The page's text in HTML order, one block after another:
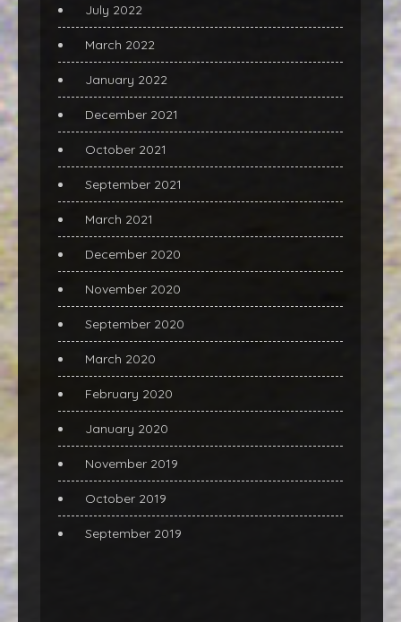
July 2022
March 2022
January 2022
December 2021
October 2021
September 2021
March 2021
December 2020
November 2020
September 2020
March 2020
February 2020
January 2020
November 2019
October 2019
September 2019